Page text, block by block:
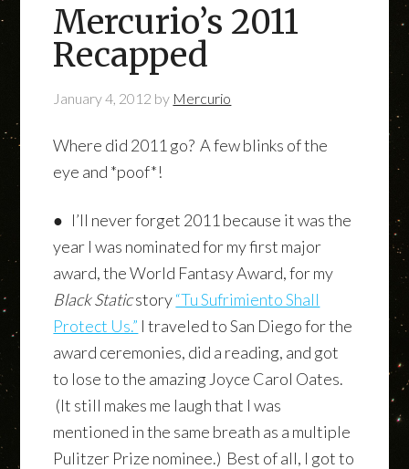
Mercurio’s 2011
Recapped
January 4, 2012 by Mercurio
Where did 2011 go? A few blinks of the
eye and *poof*!
● I’ll never forget 2011 because it was the
year I was nominated for my first major
award, the World Fantasy Award, for my
Black Staticstory“Tu Sufrimiento Shall
Protect Us.” I traveled to San Diego for the
award ceremonies, did a reading, and got
to lose to the amazing Joyce Carol Oates.
(It still makes me laugh that I was
mentioned in the same breath as a multiple
Pulitzer Prize nominee.) Best of all, I got to